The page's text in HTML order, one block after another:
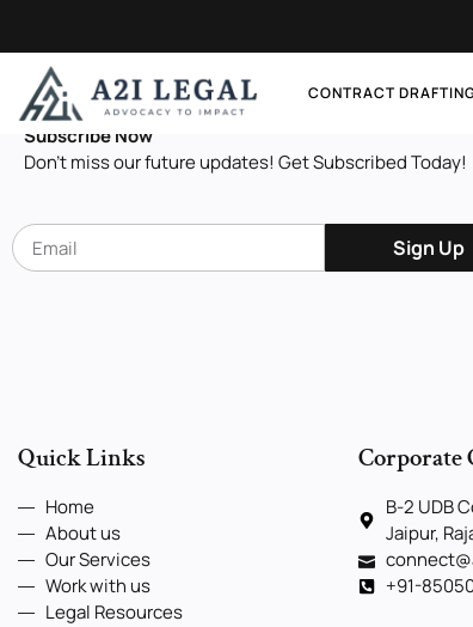
CONTRACT
Let's Connect
Subscribe Now
Don’t miss our future updates! Get Subscribed Today!
Sign Up
Quick Links
Home
About us
Our Services
Work with us
Legal Resources
Corporate
B-2 UDB
Jaipur,
+91-